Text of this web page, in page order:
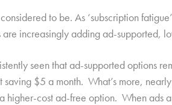
to be. As ‘subscription
are increasingly adding ad-supported,
seen that ad-supported
$5 a month. What’s more,
higher-cost ad-free option. When